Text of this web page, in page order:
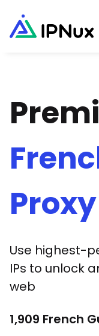
Proxy
Use highest-
IPs to unlock
web
1,909 French